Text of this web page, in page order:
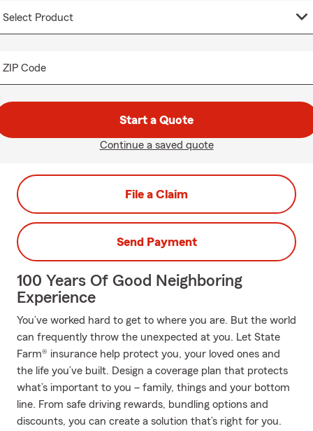
ZIP Code
Start a Quote
Continue a saved quote
File a Claim
Send Payment
100 Years Of Good Neighboring
Experience
You’ve worked hard to get to where you are. But the world
can frequently throw the unexpected at you. Let State
Farm® insurance help protect you, your loved ones and
the life you’ve built. Design a coverage plan that protects
what’s important to you – family, things and your bottom
line. From safe driving rewards, bundling options and
discounts, you can create a solution that’s right for you.